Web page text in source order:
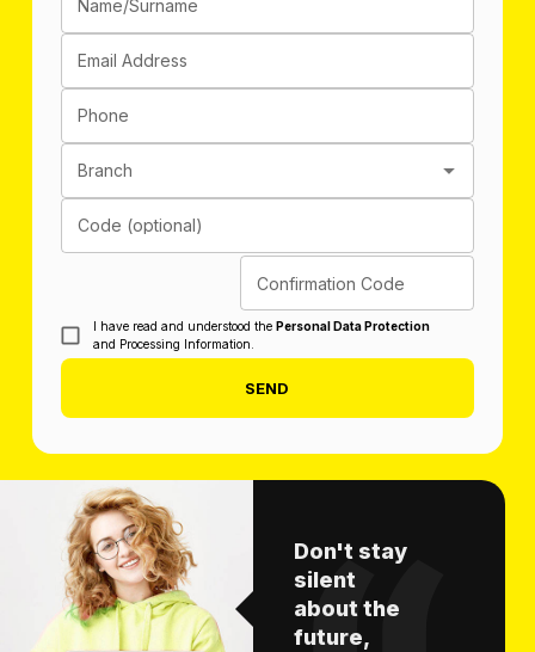
Name/Surname
Email Address
Phone
Branch
Code (optional)
Confirmation Code
I have read and understood the Personal Data Protection
and Processing Information.
SEND
Don't stay
silent
about the
future,